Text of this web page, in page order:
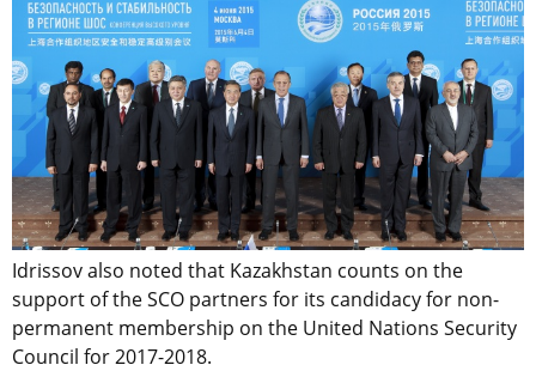
Idrissov also noted that Kazakhstan counts on the
support of the SCO partners for its candidacy for non-
permanent membership on the United Nations Security
Council for 2017-2018.